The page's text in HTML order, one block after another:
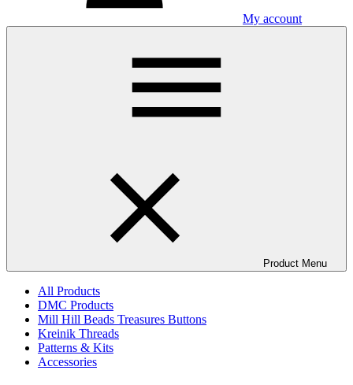
My account
Product Menu
All Products
DMC Products
Mill Hill Beads Treasures Buttons
Kreinik Threads
Patterns & Kits
Accessories